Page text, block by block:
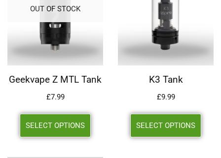
OUT OF STOCK
Geekvape Z MTL Tank
£7.99
SELECT OPTIONS
K3 Tank
£9.99
SELECT OPTIONS